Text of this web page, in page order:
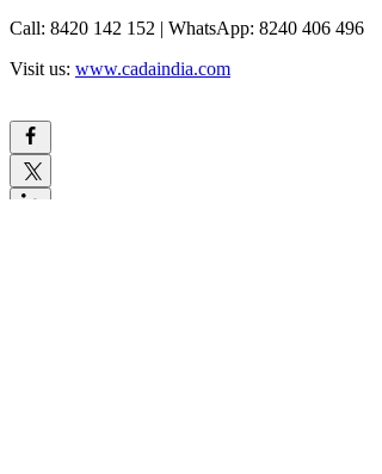
Call: 8420 142 152 | WhatsApp: 8240 406 496
Visit us: www.cadaindia.com